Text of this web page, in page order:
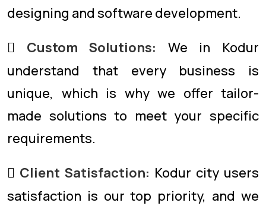
designing and software development.
Custom Solutions: We in Kodur
understand that every business is
unique, which is why we offer tailor-
made solutions to meet your specific
requirements.
Client Satisfaction: Kodur city users
satisfaction is our top priority, and we